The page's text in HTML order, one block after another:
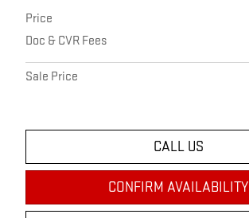
Price
Doc & CVR Fees
Sale Price
CALL US
CONFIRM AVAILABILITY